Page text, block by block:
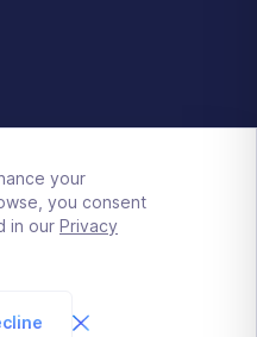
your
you consent
in our Privacy